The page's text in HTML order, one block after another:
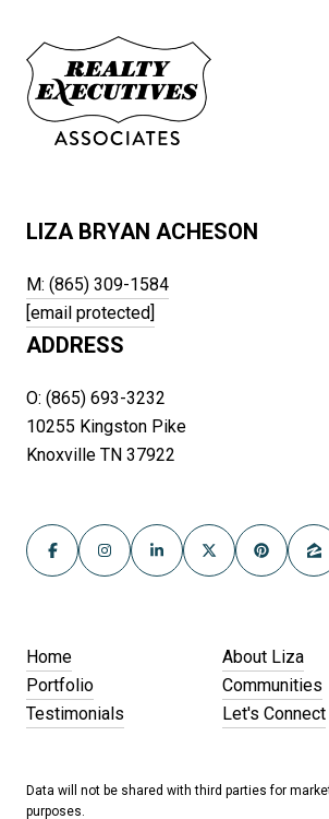
LIZA BRYAN ACHESON
M: (865) 309-1584
[email protected]
ADDRESS
O: (865) 693-3232
10255 Kingston Pike
Knoxville TN 37922
Home
About Liza
Portfolio
Communities
Testimonials
Let's Connect
Data will not be shared with third parties for
purposes.